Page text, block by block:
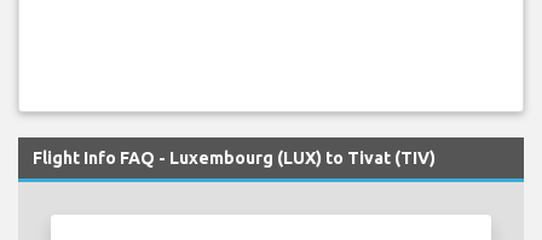
Flight Info FAQ - Luxembourg (LUX) to Tivat (TIV)